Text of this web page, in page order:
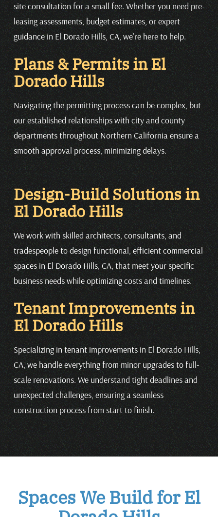
site consultation for a small fee. Whether you need pre-
leasing assessments, budget estimates, or expert
guidance in El Dorado Hills, CA, we're here to help.
Plans & Permits in El
Dorado Hills
Navigating the permitting process can be complex, but
our established relationships with city and county
departments throughout Northern California ensure a
smooth approval process, minimizing delays.
Design-Build Solutions in
El Dorado Hills
We work with skilled architects, consultants, and
tradespeople to design functional, efficient commercial
spaces in El Dorado Hills, CA, that meet your specific
business needs while optimizing costs and timelines.
Tenant Improvements in
El Dorado Hills
Specializing in tenant improvements in El Dorado Hills,
CA, we handle everything from minor upgrades to full-
scale renovations. We understand tight deadlines and
unexpected challenges, ensuring a seamless
construction process from start to finish.
Spaces We Build for El